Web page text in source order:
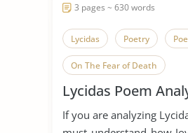
3 pages ~ 630 words
Lycidas Poetry
On The Fear of Death
Lycidas Poem
If you are analyzing